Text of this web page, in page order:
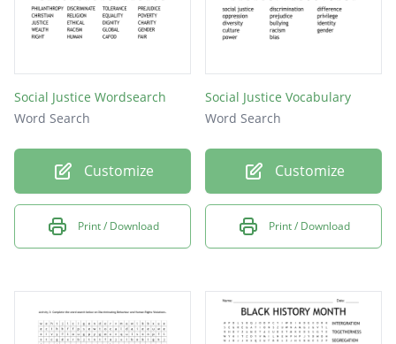
Social Justice Wordsearch
Word Search
Customize
Print / Download
Social Justice Vocabulary
Word Search
Customize
Print / Download